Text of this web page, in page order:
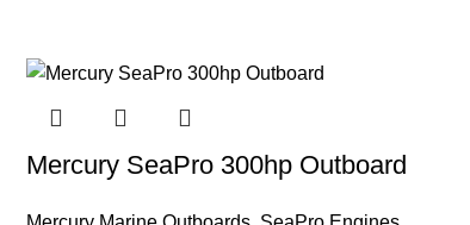
Mercury SeaPro 300hp Outboard